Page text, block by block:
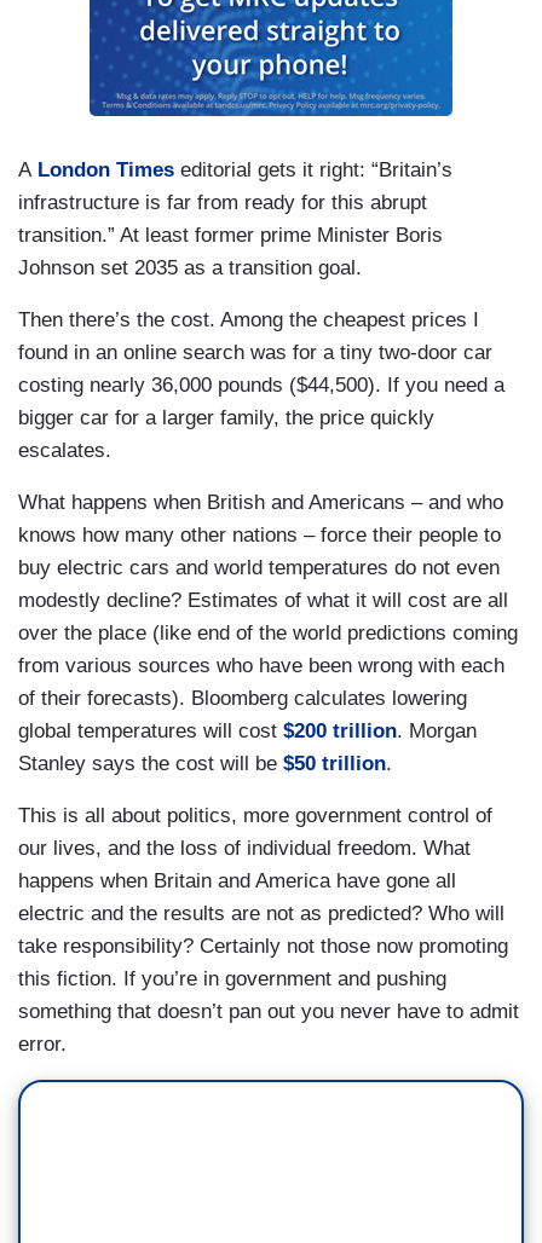
A London Times editorial gets it right: “Britain’s
infrastructure is far from ready for this abrupt
transition.” At least former prime Minister Boris
Johnson set 2035 as a transition goal.
Then there’s the cost. Among the cheapest prices I
found in an online search was for a tiny two-door car
costing nearly 36,000 pounds ($44,500). If you need a
bigger car for a larger family, the price quickly
escalates.
What happens when British and Americans – and who
knows how many other nations – force their people to
buy electric cars and world temperatures do not even
modestly decline? Estimates of what it will cost are all
over the place (like end of the world predictions coming
from various sources who have been wrong with each
of their forecasts). Bloomberg calculates lowering
global temperatures will cost $200 trillion. Morgan
Stanley says the cost will be $50 trillion.
This is all about politics, more government control of
our lives, and the loss of individual freedom. What
happens when Britain and America have gone all
electric and the results are not as predicted? Who will
take responsibility? Certainly not those now promoting
this fiction. If you’re in government and pushing
something that doesn’t pan out you never have to admit
error.